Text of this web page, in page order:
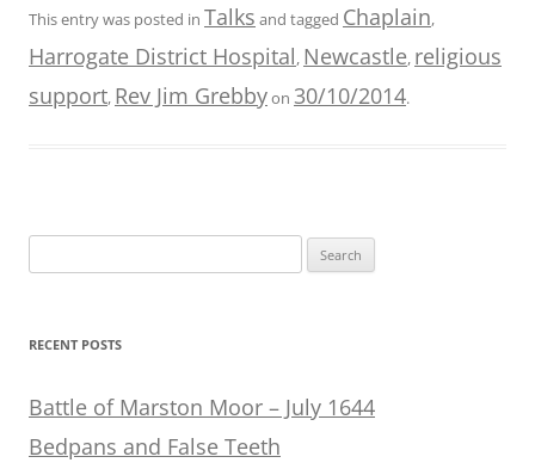
This entry was posted in Talks and tagged Chaplain,
Harrogate District Hospital, Newcastle, religious
support, Rev Jim Grebbyon 30/10/2014.
for:
RECENT POSTS
Battle of Marston Moor – July 1644
Bedpans and False Teeth